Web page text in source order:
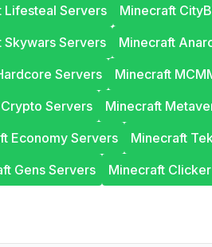
Lifesteal Servers
Minecraft
Skywars Servers
Minecraft
Servers
Minecraft
Servers
Minecraft
Economy Servers
Minecraft
Gens Servers
Minecraft